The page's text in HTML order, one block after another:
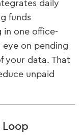
daily
funds
one office-
on pending
your data. That
unpaid